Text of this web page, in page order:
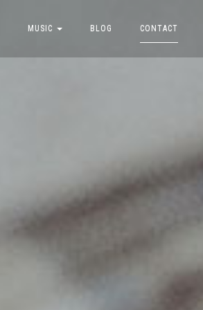
MUSIC BLOG CONTACT